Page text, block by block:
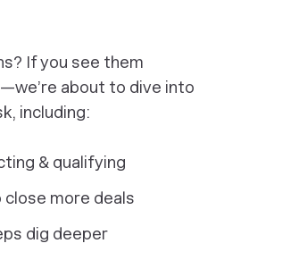
If you see them
about to dive into
including:
& qualifying
more deals
dig deeper